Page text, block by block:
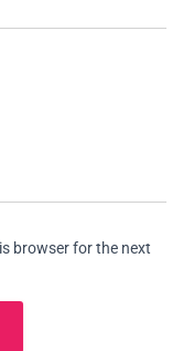
browser for the next